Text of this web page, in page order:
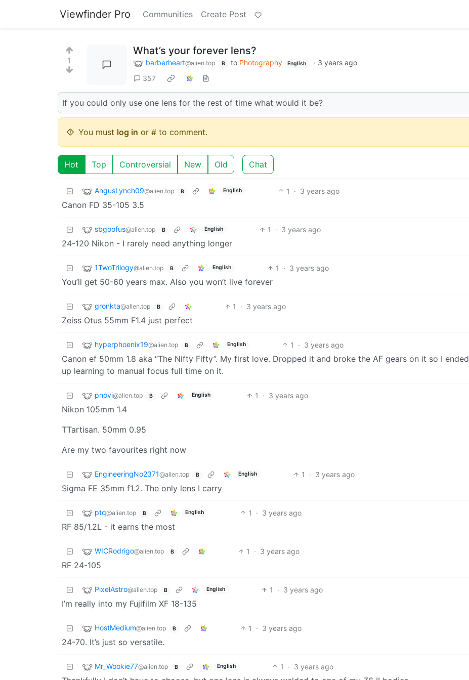
Viewfinder Pro Communities Create Post
1
What’s your forever lens?
barberheart@alien.top B to Photography English · 3 years ago
357
If you could only use one lens for the rest of time what would it be?
You must log in or # to comment.
Hot Top Controversial New Old Chat
AngusLynch09@alien.top B English 1 · 3 years ago
Canon FD 35-105 3.5
sbgoofus@alien.top B English 1 · 3 years ago
24-120 Nikon - I rarely need anything longer
1TwoTrilogy@alien.top B English 1 · 3 years ago
You’ll get 50-60 years max. Also you won’t live forever
gronkta@alien.top B 1 · 3 years ago
Zeiss Otus 55mm F1.4 just perfect
hyperphoenix19@alien.top B English 1 · 3 years ago
Canon ef 50mm 1.8 aka “The Nifty Fifty”. My first love. Dropped it and broke the AF gears on it so I ended
up learning to manual focus full time on it.
pnovi@alien.top B English 1 · 3 years ago
Nikon 105mm 1.4
TTartisan. 50mm 0.95
Are my two favourites right now
EngineeringNo2371@alien.top B English 1 · 3 years ago
Sigma FE 35mm f1.2. The only lens I carry
ptq@alien.top B English 1 · 3 years ago
RF 85/1.2L - it earns the most
WICRodrigo@alien.top B 1 · 3 years ago
RF 24-105
PixelAstro@alien.top B English 1 · 3 years ago
I’m really into my Fujifilm XF 18-135
HostMedium@alien.top B 1 · 3 years ago
24-70. It’s just so versatile.
Mr_Wookie77@alien.top B English 1 · 3 years ago